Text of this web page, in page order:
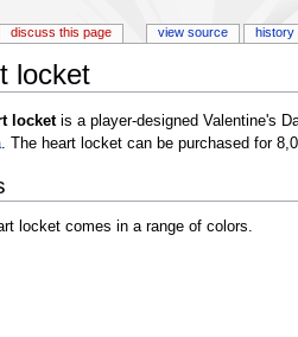
locket
locketis a player-designed Valentine's
. The heart locket can be purchased for
locket comes in a range of colors.
discuss this page view source history